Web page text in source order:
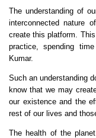
The understanding of
interconnected nature
create this platform.
practice, spending
Kumar.
Such an understanding
know that we may
our existence and the
rest of our lives and
The health of the